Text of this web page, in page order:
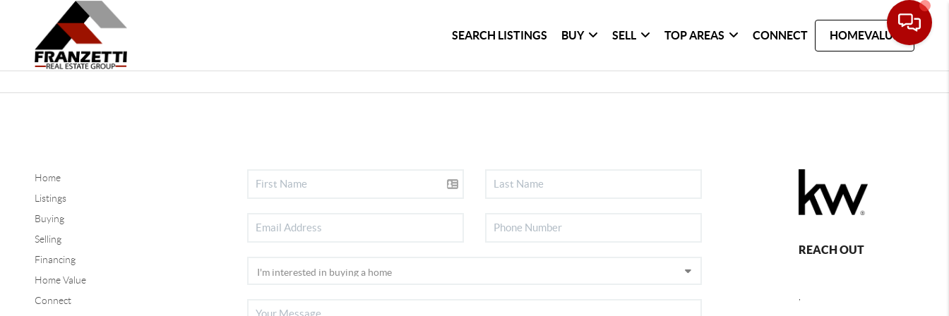
SEARCH LISTINGS BUY SELL TOP AREAS CONNECT HOMEVALUE
Home
Listings
Buying
Selling
Financing
Home Value
Connect
REACH OUT
,